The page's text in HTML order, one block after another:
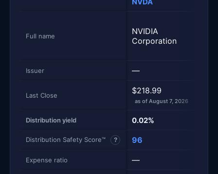
Full name
NVIDIA
Corporation
Issuer —
Last Close $218.99
as of August 7, 2026
Distribution yield 0.02%
Distribution Safety Score™ ? 96
Expense ratio —